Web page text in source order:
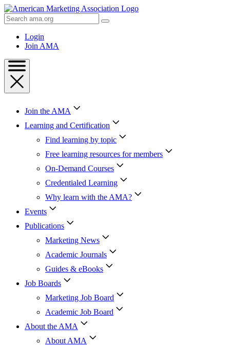
Skip
to
Content
Skip
Search
AMA
Login
Join AMA
Join the AMA
Learning and Certification
Find learning by topic
Free learning resources for members
On-Demand Courses
Credentialed Learning
Why learn with the AMA?
Events
Publications
Marketing News
Academic Journals
Guides & eBooks
Job Boards
Marketing Job Board
Academic Job Board
About the AMA
About AMA